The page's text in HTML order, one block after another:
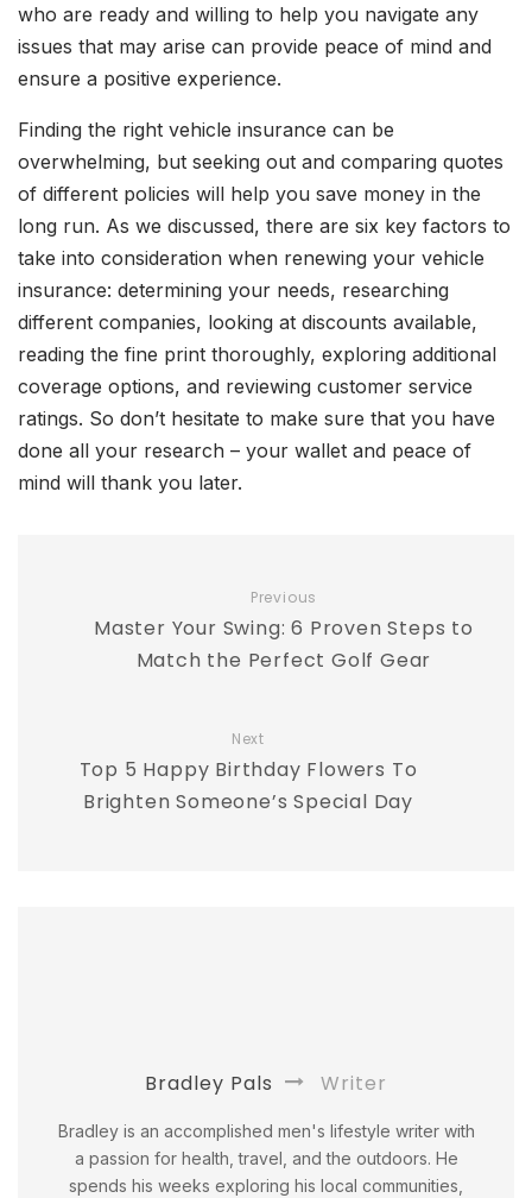
who are ready and willing to help you navigate any
issues that may arise can provide peace of mind and
ensure a positive experience.
Finding the right vehicle insurance can be
overwhelming, but seeking out and comparing quotes
of different policies will help you save money in the
long run. As we discussed, there are six key factors to
take into consideration when renewing your vehicle
insurance: determining your needs, researching
different companies, looking at discounts available,
reading the fine print thoroughly, exploring additional
coverage options, and reviewing customer service
ratings. So don’t hesitate to make sure that you have
done all your research – your wallet and peace of
mind will thank you later.
Previous
Master Your Swing: 6 Proven Steps to
Match the Perfect Golf Gear
Next
Top 5 Happy Birthday Flowers To
Brighten Someone’s Special Day
Bradley Pals Writer
Bradley is an accomplished men's lifestyle writer with
a passion for health, travel, and the outdoors. He
spends his weeks exploring his local communities,